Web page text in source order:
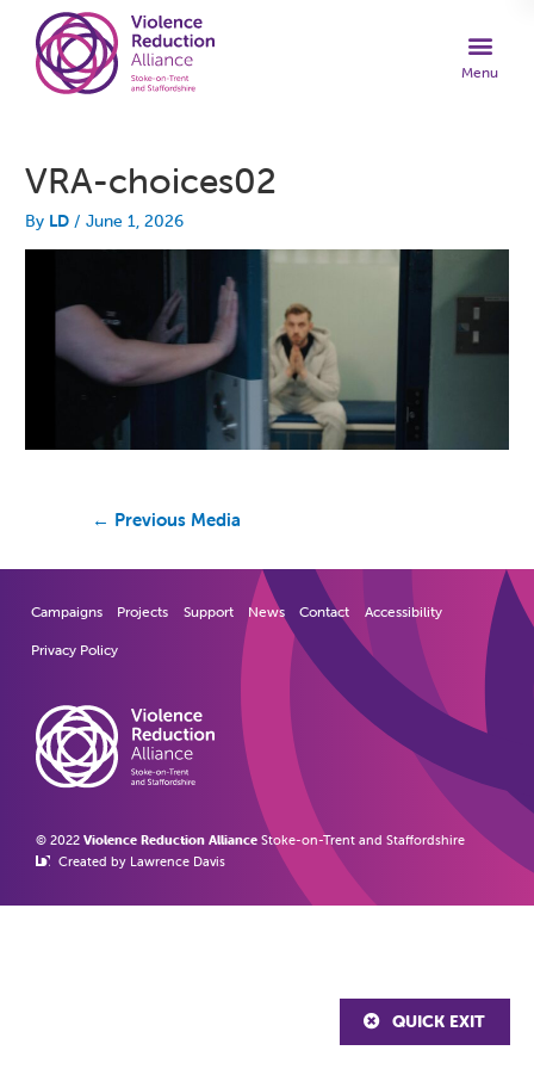
QUICK EXIT
VRA-choices02
By LD/June 1, 2026
← Previous Media
Campaigns Projects Support News Contact Accessibility
Privacy Policy
© 2022 Violence Reduction Alliance Stoke-on-Trent and Staffordshire
Created by Lawrence Davis